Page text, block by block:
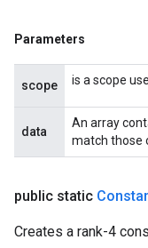
Parameters
scope is a scope
data
An array
match those
public static
Creates a rank-4